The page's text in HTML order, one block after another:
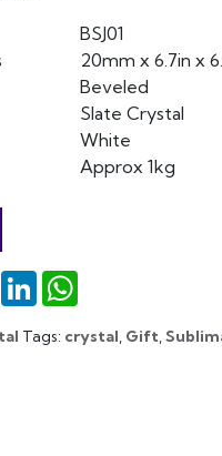
BSJ01
20mm x 6.7in x
Beveled
Slate Crystal
White
Approx 1kg
Email LinkedIn
Tags: crystal, Gift,